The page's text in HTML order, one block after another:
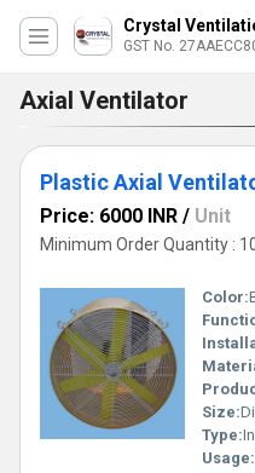
Crystal
GST No.
Axial Ventilator
Plastic Axial
Price: 6000 INR / Unit
Minimum Order Quantity :
Color:
Size:
Type:
Usage: